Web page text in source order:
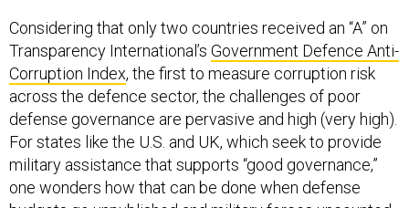
Considering that only two countries received an “A” on
Transparency International’s Government Defence Anti-
Corruption Index, the first to measure corruption risk
across the defence sector, the challenges of poor
defense governance are pervasive and high (very high).
For states like the U.S. and UK, which seek to provide
military assistance that supports “good governance,”
one wonders how that can be done when defense